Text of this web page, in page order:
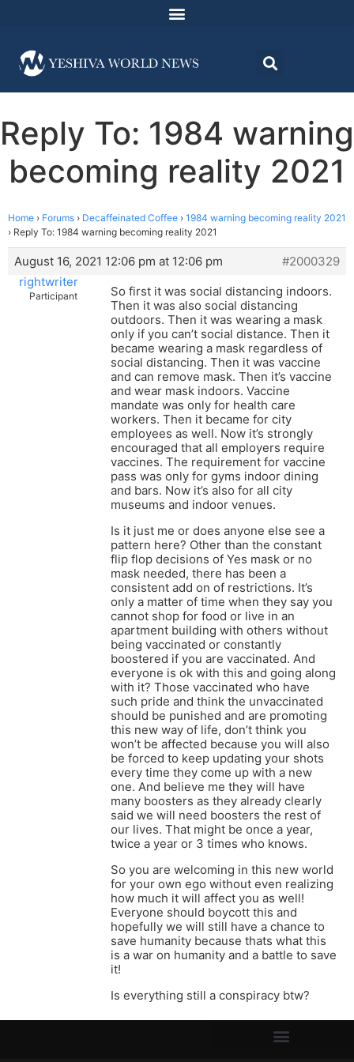
Reply To: 1984 warning
becoming reality 2021
Home › Forums › Decaffeinated Coffee › 1984 warning becoming reality 2021
› Reply To: 1984 warning becoming reality 2021
August 16, 2021 12:06 pm at 12:06 pm
#2000329
rightwriter
Participant
So first it was social distancing indoors.
Then it was also social distancing
outdoors. Then it was wearing a mask
only if you can’t social distance. Then it
became wearing a mask regardless of
social distancing. Then it was vaccine
and can remove mask. Then it’s vaccine
and wear mask indoors. Vaccine
mandate was only for health care
workers. Then it became for city
employees as well. Now it’s strongly
encouraged that all employers require
vaccines. The requirement for vaccine
pass was only for gyms indoor dining
and bars. Now it’s also for all city
museums and indoor venues.
Is it just me or does anyone else see a
pattern here? Other than the constant
flip flop decisions of Yes mask or no
mask needed, there has been a
consistent add on of restrictions. It’s
only a matter of time when they say you
cannot shop for food or live in an
apartment building with others without
being vaccinated or constantly
boostered if you are vaccinated. And
everyone is ok with this and going along
with it? Those vaccinated who have
such pride and think the unvaccinated
should be punished and are promoting
this new way of life, don’t think you
won’t be affected because you will also
be forced to keep updating your shots
every time they come up with a new
one. And believe me they will have
many boosters as they already clearly
said we will need boosters the rest of
our lives. That might be once a year,
twice a year or 3 times who knows.
So you are welcoming in this new world
for your own ego without even realizing
how much it will affect you as well!
Everyone should boycott this and
hopefully we will still have a chance to
save humanity because thats what this
is a war on humanity and a battle to save
it!
Is everything still a conspiracy btw?